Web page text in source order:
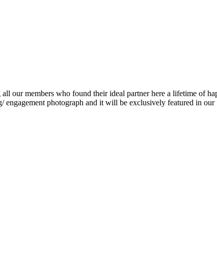
our members who found their ideal partner here a lifetime of
photograph and it will be exclusively featured in our